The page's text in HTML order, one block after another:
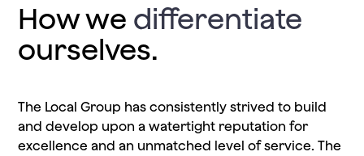
How we differentiate
ourselves.
The Local Group has consistently strived to build
and develop upon a watertight reputation for
excellence and an unmatched level of service. The